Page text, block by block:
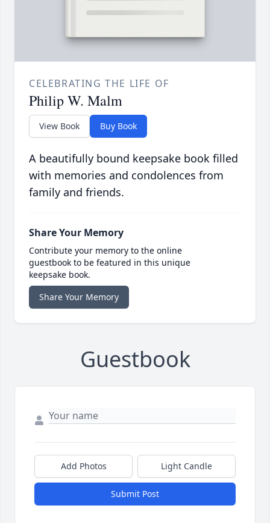
CELEBRATING THE LIFE OF
Philip W. Malm
View Book Buy Book
A beautifully bound keepsake book filled
with memories and condolences from
family and friends.
Share Your Memory
Contribute your memory to the online
guestbook to be featured in this unique
keepsake book.
Share Your Memory
Guestbook
Add Photos Light Candle
Submit Post